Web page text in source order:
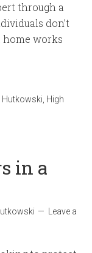
through a
don’t
home works
Hutkowski High
in a
Leave a